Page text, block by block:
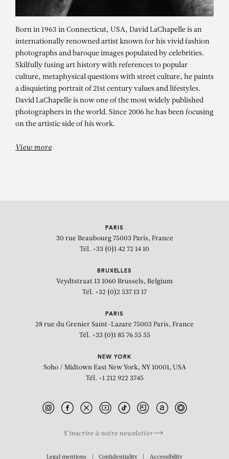
DAVID LACHAPELLE
Born in 1963 in Connecticut, USA, David LaChapelle is an
internationally renowned artist known for his vivid fashion
photographs and baroque images populated by celebrities.
Skilfully fusing art history with references to popular
culture, metaphysical questions with street culture, he paints
a disquieting portrait of 21st century values and lifestyles.
David LaChapelle is now one of the most widely published
photographers in the world. Since 2006 he has been focusing
on the artistic side of his work.
View more
PARIS
30 rue Beaubourg 75003 Paris, France
Tél. +33 (0)1 42 72 14 10
BRUXELLES
Veydtstraat 13 1060 Brussels, Belgium
Tél. +32 (0)2 537 13 17
PARIS
28 rue du Grenier Saint-Lazare 75003 Paris, France
Tél. +33 (0)1 85 76 55 55
NEW YORK
Soho / Midtown East New York, NY 10001, USA
Tél. +1 212 922 3745
S’inscrire à notre newsletter
Legal mentions Confidentiality Accessibility